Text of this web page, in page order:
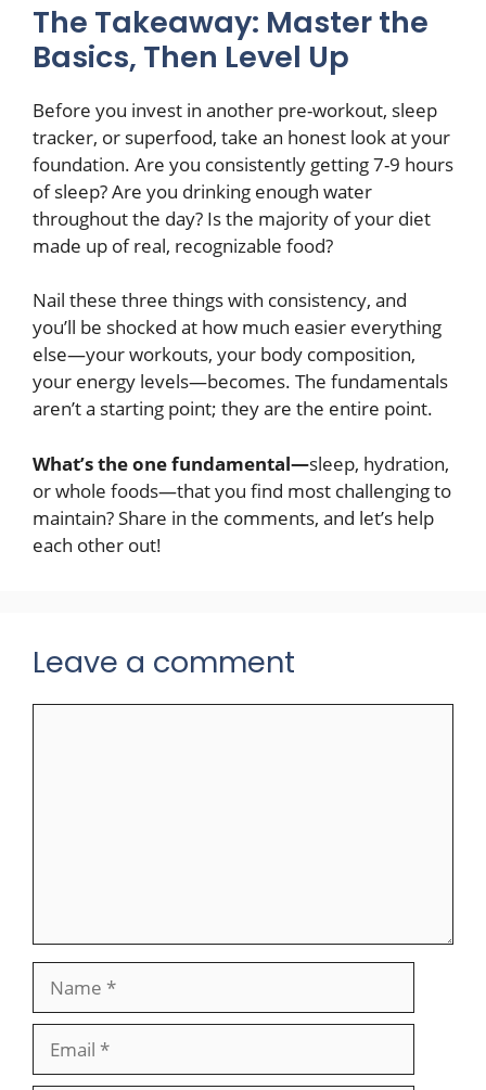
The Takeaway: Master the
Basics, Then Level Up
Before you invest in another pre-workout, sleep
tracker, or superfood, take an honest look at your
foundation. Are you consistently getting 7-9 hours
of sleep? Are you drinking enough water
throughout the day? Is the majority of your diet
made up of real, recognizable food?
Nail these three things with consistency, and
you’ll be shocked at how much easier everything
else—your workouts, your body composition,
your energy levels—becomes. The fundamentals
aren’t a starting point; they are the entire point.
What’s the one fundamental—sleep, hydration,
or whole foods—that you find most challenging to
maintain? Share in the comments, and let’s help
each other out!
Leave a comment